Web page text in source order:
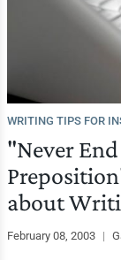
WRITING TIPS FOR
"Never
about
February 08, 2003 |